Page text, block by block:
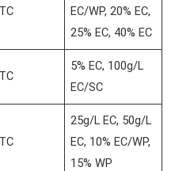
EC/WP, 20% EC,
25% EC, 40% EC
5% EC, 100g/L
EC/SC
25g/L EC, 50g/L
EC, 10% EC/WP,
15% WP